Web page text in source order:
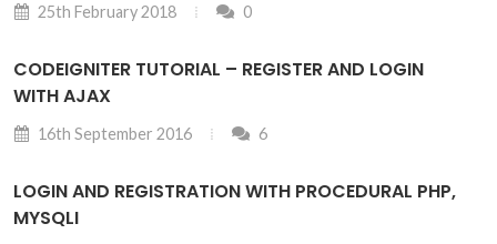
25th February 2018 0
CODEIGNITER TUTORIAL – REGISTER AND LOGIN
WITH AJAX
16th September 2016 6
LOGIN AND REGISTRATION WITH PROCEDURAL PHP,
MYSQLI